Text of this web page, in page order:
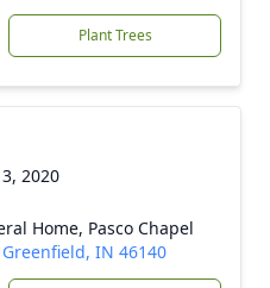
Plant Trees
2020
Home, Pasco Chapel
IN 46140